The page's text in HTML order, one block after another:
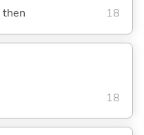
then 18
18